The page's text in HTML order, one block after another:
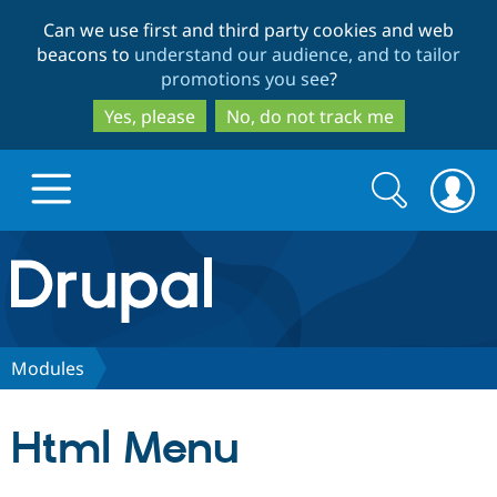
to
main
content
to
search
Can we use first and third party cookies and web
beacons to understand our audience, and to tailor
promotions you see?
Yes, please
No, do not track me
Drupal.org home
Discover Drupal
Search
form
Search
Modules
Html Menu